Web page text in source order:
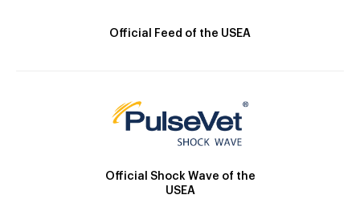
Official Feed of the USEA
Official Shock Wave of the
USEA